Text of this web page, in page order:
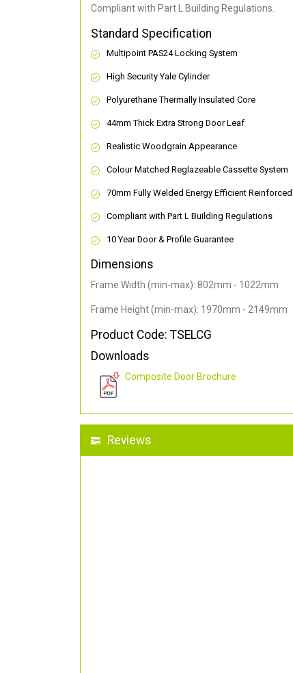
Compliant with Part L Building Regulations.
Standard Specification
Multipoint PAS24 Locking System
High Security Yale Cylinder
Polyurethane Thermally Insulated Core
44mm Thick Extra Strong Door Leaf
Realistic Woodgrain Appearance
Colour Matched Reglazeable Cassette System
70mm Fully Welded Energy Efficient Reinforced
Compliant with Part L Building Regulations
10 Year Door & Profile Guarantee
Dimensions
Frame Width (min-max): 802mm - 1022mm
Frame Height (min-max): 1970mm - 2149mm
Product Code: TSELCG
Downloads
Composite Door Brochure
Reviews